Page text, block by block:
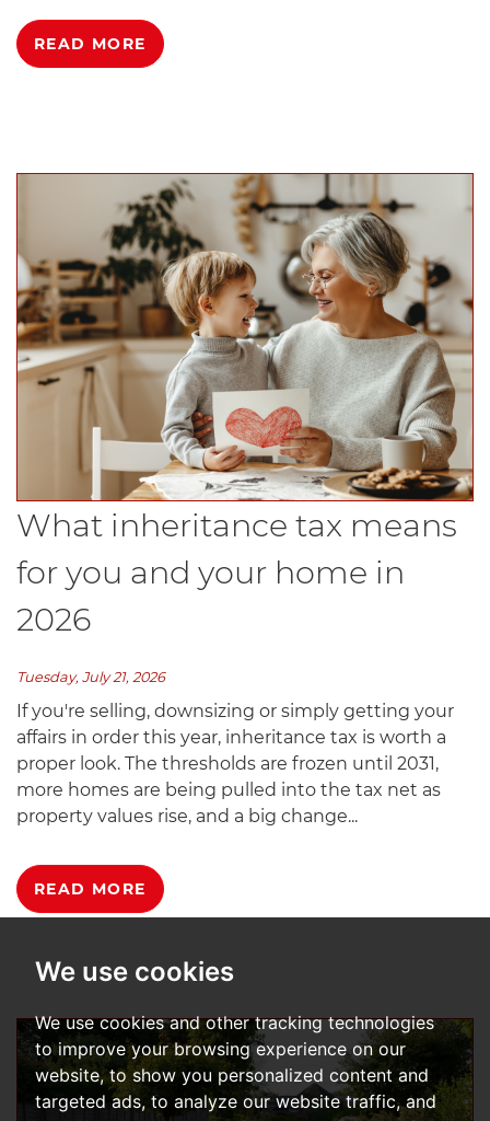
We use cookies
We use cookies and other tracking technologies
to improve your browsing experience on our
website, to show you personalized content and
targeted ads, to analyze our website traffic, and
READ MORE
What inheritance tax means
for you and your home in
2026
Tuesday, July 21, 2026
If you're selling, downsizing or simply getting your
affairs in order this year, inheritance tax is worth a
proper look. The thresholds are frozen until 2031,
more homes are being pulled into the tax net as
property values rise, and a big change...
READ MORE